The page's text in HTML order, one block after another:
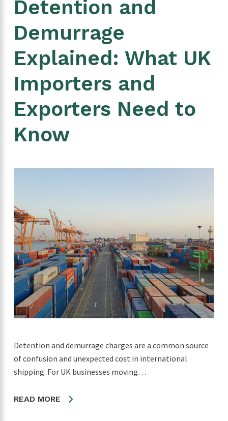
Detention and
Demurrage
Explained: What UK
Importers and
Exporters Need to
Know
Detention and demurrage charges are a common source
of confusion and unexpected cost in international
shipping. For UK businesses moving…
READ MORE